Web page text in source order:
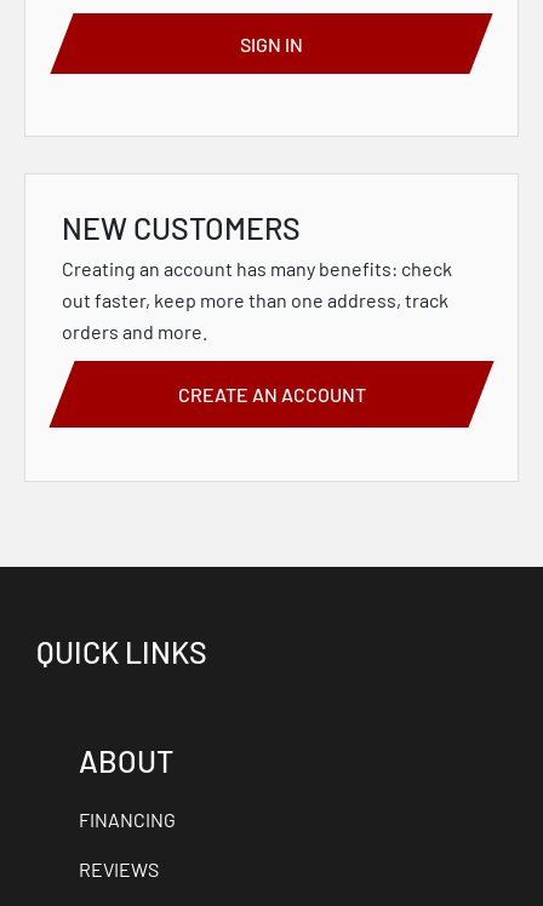
SIGN IN
NEW CUSTOMERS
Creating an account has many benefits: check
out faster, keep more than one address, track
orders and more.
CREATE AN ACCOUNT
QUICK LINKS
ABOUT
FINANCING
REVIEWS